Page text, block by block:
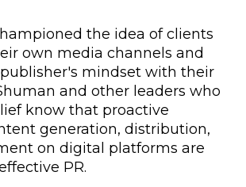
the idea of clients
own media channels and
mindset with their
and other leaders who
know that proactive
generation, distribution,
on digital platforms are
PR.